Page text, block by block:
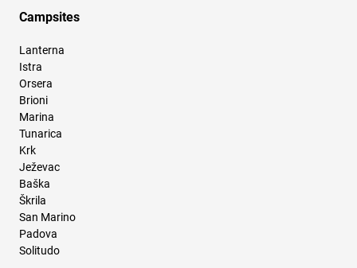
Campsites
Lanterna
Istra
Orsera
Brioni
Marina
Tunarica
Krk
Ježevac
Baška
Škrila
San Marino
Padova
Solitudo